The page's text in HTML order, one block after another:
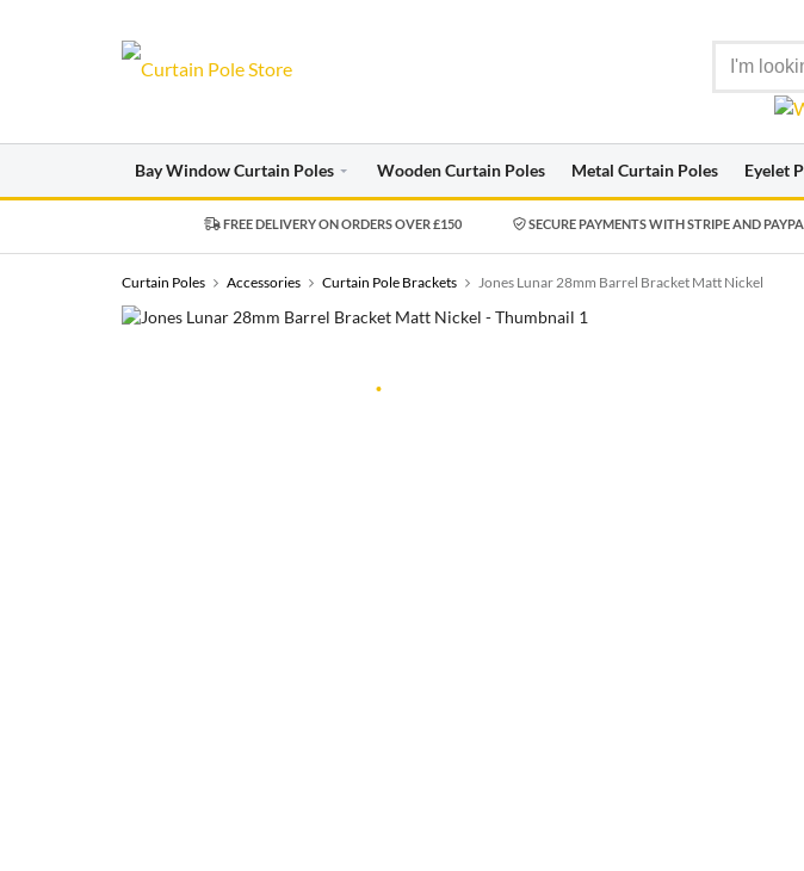
Bay Window Curtain Poles Wooden Curtain Poles Metal Curtain Poles Eyelet
FREE DELIVERY ON ORDERS OVER £150 SECURE PAYMENTS WITH STRIPE AND
Curtain Poles Accessories Curtain Pole Brackets Jones Lunar 28mm Barrel Bracket Matt Nickel